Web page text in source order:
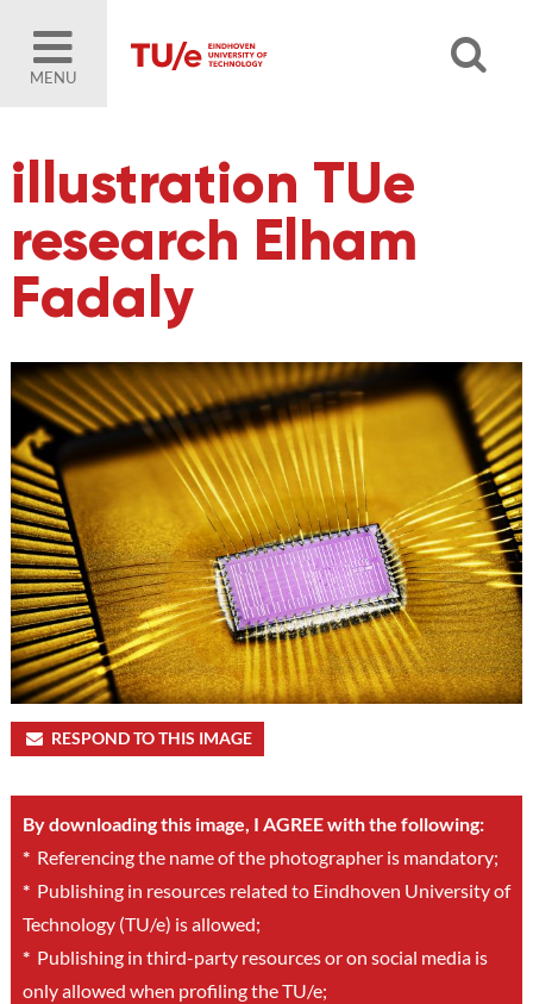
MENU
illustration TUe
research Elham
Fadaly
RESPOND TO THIS IMAGE
By downloading this image, I AGREE with the following:
*Referencing the name of the photographer is mandatory;
*Publishing in resources related to Eindhoven University of
Technology (TU/e) is allowed;
*Publishing in third-party resources or on social media is
only allowed when profiling the TU/e;